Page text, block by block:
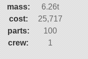
mass:
6.26t
cost:
25,717
parts:
100
crew:
1